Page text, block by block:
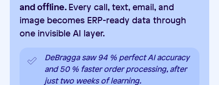
and offline. Every call, text, email, and
image becomes ERP-ready data through
one invisible AI layer.
DeBragga saw 94 % perfect AI accuracy
and 50 % faster order processing, after
just two weeks of learning.